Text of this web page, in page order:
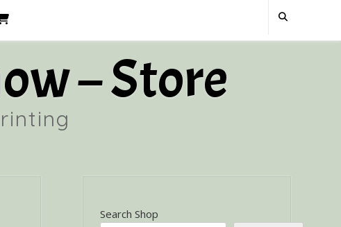
– Store
Search Shop